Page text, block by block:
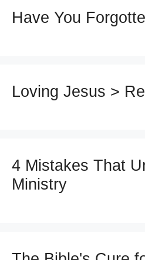
Have You
Loving Jesus >
4 Mistakes That
Ministry